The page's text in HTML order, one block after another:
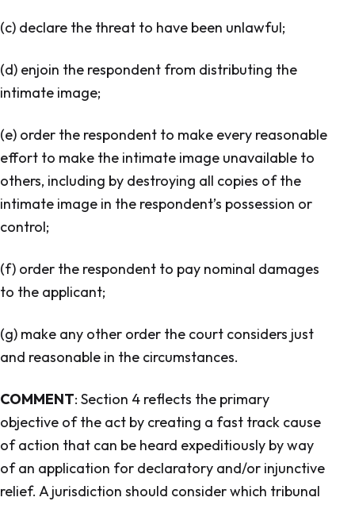
(c) declare the threat to have been unlawful;
(d) enjoin the respondent from distributing the
intimate image;
(e) order the respondent to make every reasonable
effort to make the intimate image unavailable to
others, including by destroying all copies of the
intimate image in the respondent’s possession or
control;
(f) order the respondent to pay nominal damages
to the applicant;
(g) make any other order the court considers just
and reasonable in the circumstances.
COMMENT: Section 4 reflects the primary
objective of the act by creating a fast track cause
of action that can be heard expeditiously by way
of an application for declaratory and/or injunctive
relief. A jurisdiction should consider which tribunal